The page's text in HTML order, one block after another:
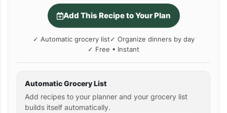
Add This Recipe to Your Plan
✓ Automatic grocery list✓ Organize dinners by day
✓ Free • Instant
Automatic Grocery List
Add recipes to your planner and your grocery list
builds itself automatically.